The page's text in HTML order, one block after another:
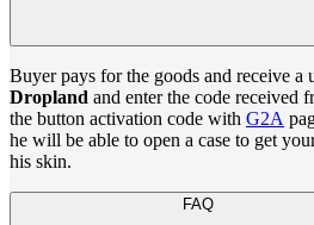
Buyer pays for the goods and receive a
Dropland and enter the code received
the button activation code with G2A
he will be able to open a case to get
his skin.
FAQ